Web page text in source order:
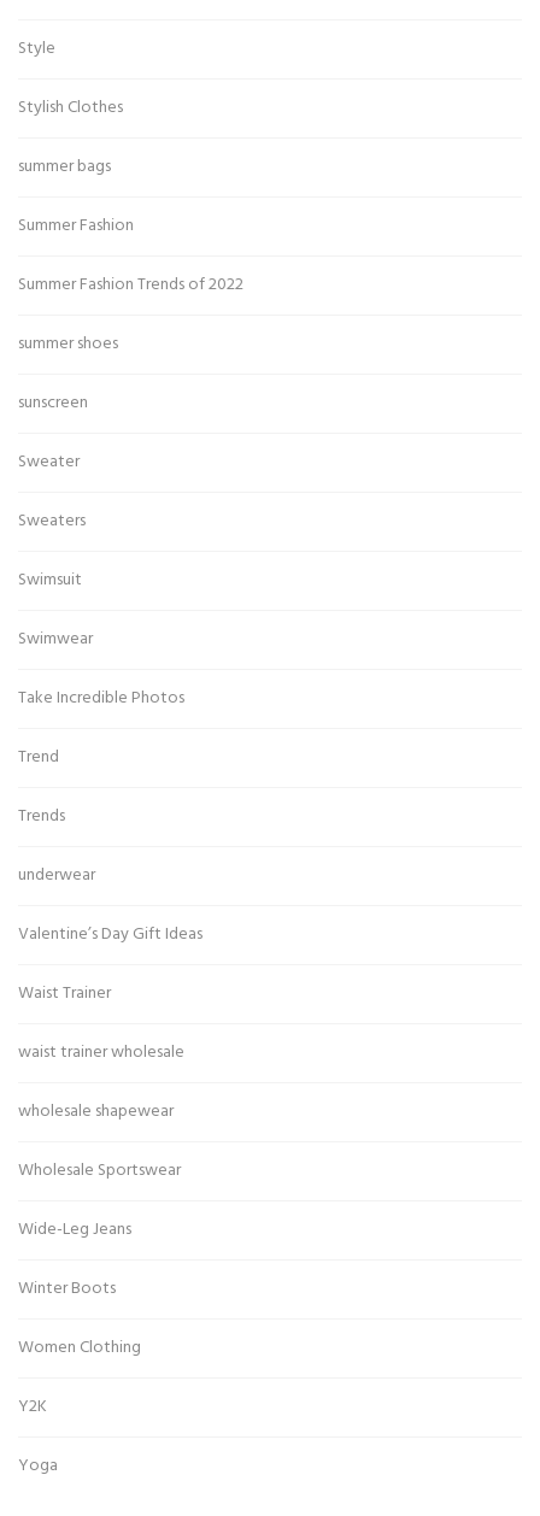
Style
Stylish Clothes
summer bags
Summer Fashion
Summer Fashion Trends of 2022
summer shoes
sunscreen
Sweater
Sweaters
Swimsuit
Swimwear
Take Incredible Photos
Trend
Trends
underwear
Valentine’s Day Gift Ideas
Waist Trainer
waist trainer wholesale
wholesale shapewear
Wholesale Sportswear
Wide-Leg Jeans
Winter Boots
Women Clothing
Y2K
Yoga